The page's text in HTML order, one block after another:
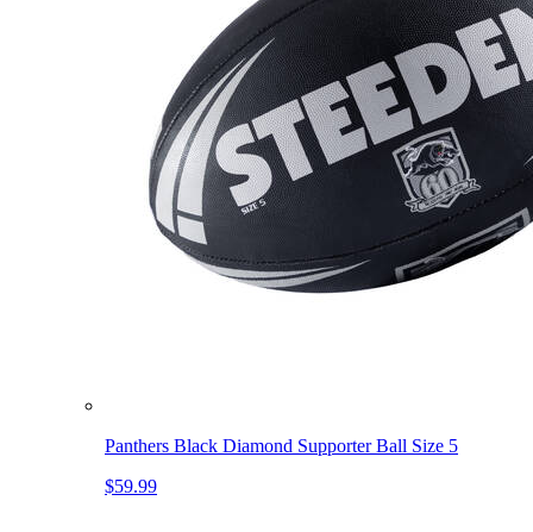
Panthers Black Diamond Supporter Ball Size 5
$59.99